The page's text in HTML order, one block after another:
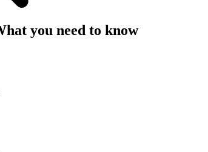
you need to know